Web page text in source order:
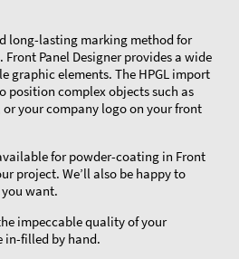
long-lasting marking method for
Panel Designer provides a wide
graphic elements. The HPGL import
position complex objects such as
your company logo on your front
for powder-coating in Front
project. We’ll also be happy to
want.
impeccable quality of your
in-filled by hand.